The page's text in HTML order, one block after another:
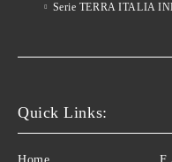
Serie TERRA ITALIA
Quick Links: